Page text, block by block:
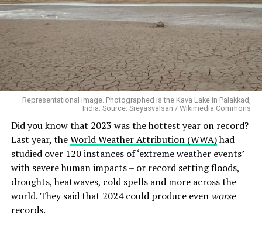
Representational image. Photographed is the Kava Lake in Palakkad,
India. Source: Sreyasvalsan / Wikimedia Commons
Did you know that 2023 was the hottest year on record?
Last year, theWorld Weather Attribution (WWA)had
studied over 120 instances of ‘extreme weather events’
with severe human impacts – or record setting floods,
droughts, heatwaves, cold spells and more across the
world. They said that 2024 could produce even worse
records.